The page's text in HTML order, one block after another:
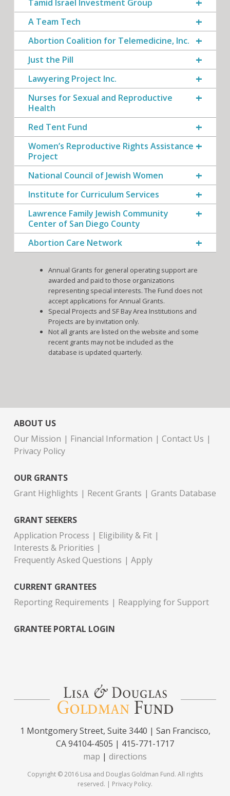
Tamid Israel Investment Group
A Team Tech
Abortion Coalition for Telemedicine, Inc.
Just the Pill
Lawyering Project Inc.
Nurses for Sexual and Reproductive
Health
Red Tent Fund
Women’s Reproductive Rights Assistance
Project
National Council of Jewish Women
Institute for Curriculum Services
Lawrence Family Jewish Community
Center of San Diego County
Abortion Care Network
Annual Grants for general operating support are
awarded and paid to those organizations
representing special interests. The Fund does not
accept applications for Annual Grants.
Special Projects and SF Bay Area Institutions and
Projects are by invitation only.
Not all grants are listed on the website and some
recent grants may not be included as the
database is updated quarterly.
ABOUT US
Our Mission
Financial Information
Contact Us
Privacy Policy
OUR GRANTS
Grant Highlights
Recent Grants Grants Database
GRANT SEEKERS
Application Process
Eligibility & Fit
Interests & Priorities
Frequently Asked Questions
Apply
CURRENT GRANTEES
Reporting Requirements
Reapplying for Support
GRANTEE PORTAL LOGIN
1 Montgomery Street, Suite 3440 | San Francisco,
CA 94104-4505 | 415-771-1717
map | directions
Copyright © 2016 Lisa and Douglas Goldman Fund. All rights
reserved. | Privacy Policy.